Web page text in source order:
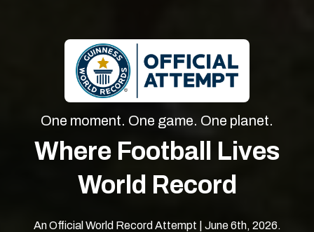
One moment. One game. One planet.
Where Football Lives
World Record
An Official World Record Attempt | June 6th, 2026.